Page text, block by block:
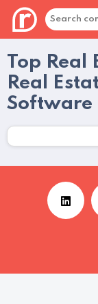
Top Real
Real
Software